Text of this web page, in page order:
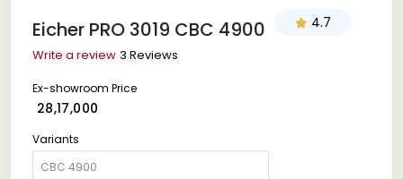
Eicher PRO 3019 CBC 4900 4.7
Write a review 3 Reviews
Ex-showroom Price
₹ 28,17,000
Variants